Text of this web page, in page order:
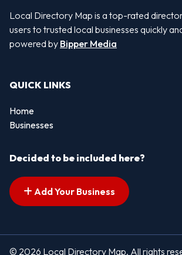
Local Directory Map is a top-rated
users to trusted local businesses quickly
powered by Bipper Media
QUICK LINKS
Home
Businesses
Decided to be included here?
Add Your Business
© 2026 Local Directory Map. All rights